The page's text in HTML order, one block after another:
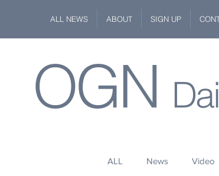
ALL NEWS ABOUT SIGN UP
OGN
ALL News Video